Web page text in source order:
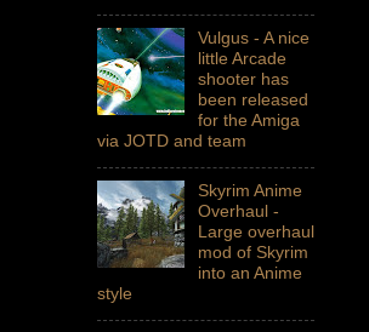
Vulgus - A nice
little Arcade
shooter has
been released
for the Amiga
via JOTD and team
Skyrim Anime
Overhaul -
Large overhaul
mod of Skyrim
into an Anime
style